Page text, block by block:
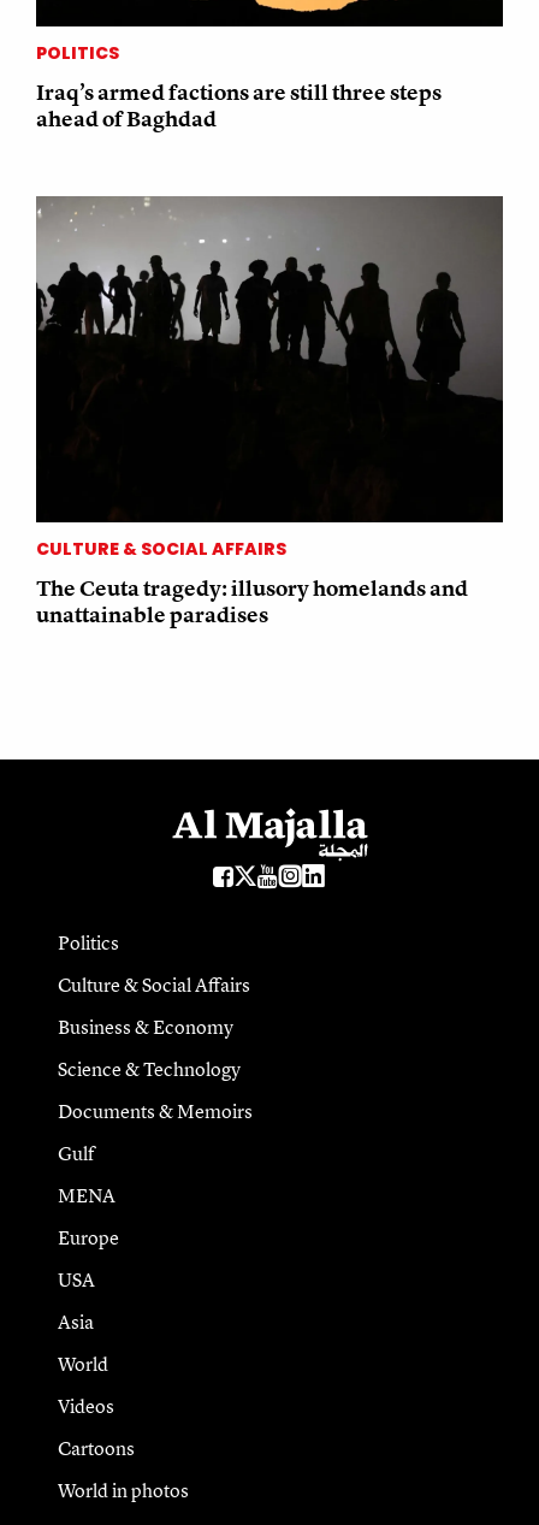
POLITICS
Iraq’s armed factions are still three steps
ahead of Baghdad
CULTURE & SOCIAL AFFAIRS
The Ceuta tragedy: illusory homelands and
unattainable paradises
Politics
Culture & Social Affairs
Business & Economy
Science & Technology
Documents & Memoirs
Gulf
MENA
Europe
USA
Asia
World
Videos
Cartoons
World in photos